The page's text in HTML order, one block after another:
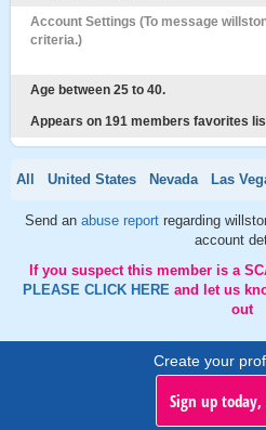
Account Settings (To message
criteria.)
Age between 25 to 40.
Appears on 191 members favorites
All United States Nevada Las
Send an abuse report regarding
account
If you suspect this member is a
PLEASE CLICK HERE and let us
out
Create your
Sign up